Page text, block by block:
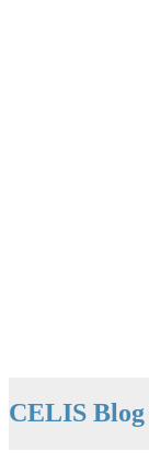
CELIS Blog